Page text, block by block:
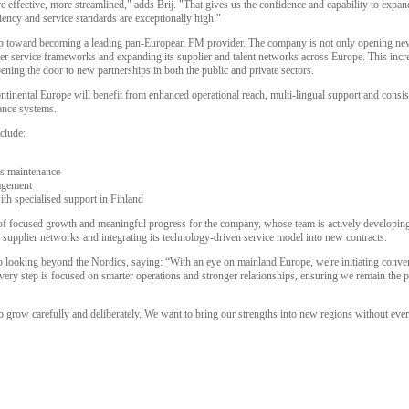
effective, more streamlined," adds Brij. "That gives us the confidence and capability to
and service standards are exceptionally high."
toward becoming a leading pan-European FM provider. The company is not only opening
service frameworks and expanding its supplier and talent networks across Europe. This
the door to new partnerships in both the public and private sectors.
Europe will benefit from enhanced operational reach, multi-lingual support and
systems.
maintenance
specialised support in Finland
focused growth and meaningful progress for the company, whose team is actively
networks and integrating its technology-driven service model into new contracts.
looking beyond the Nordics, saying: “With an eye on mainland Europe, we're initiating
step is focused on smarter operations and stronger relationships, ensuring we remain
carefully and deliberately. We want to bring our strengths into new regions without